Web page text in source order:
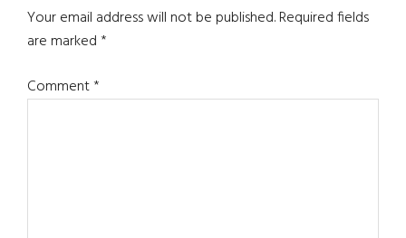
Your email address will not be published.Required fields
are marked*
Comment*